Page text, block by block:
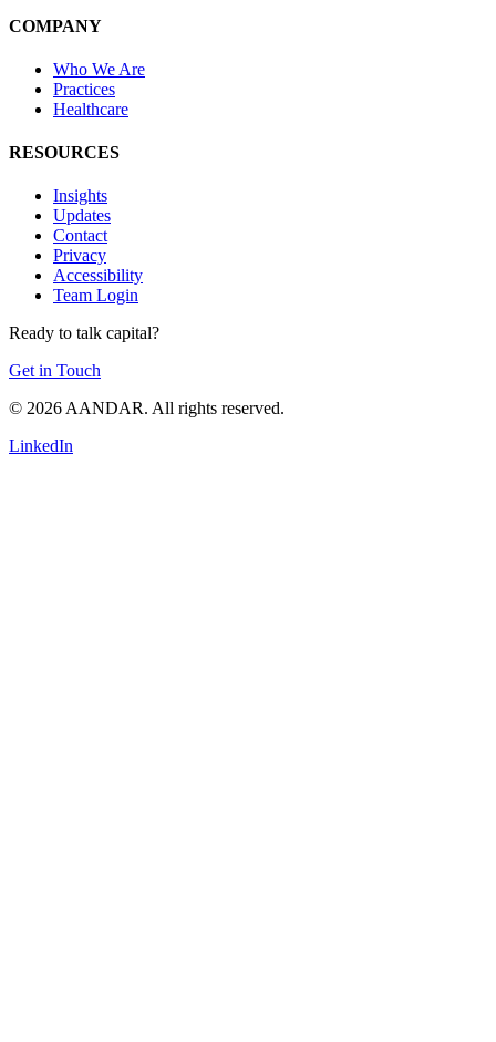
COMPANY
Who We Are
Practices
Healthcare
RESOURCES
Insights
Updates
Contact
Privacy
Accessibility
Team Login
Ready to talk capital?
Get in Touch
© 2026 AANDAR. All rights reserved.
LinkedIn